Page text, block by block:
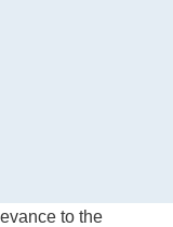
to the